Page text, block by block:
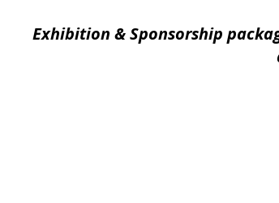
Exhibition & Sponsorship